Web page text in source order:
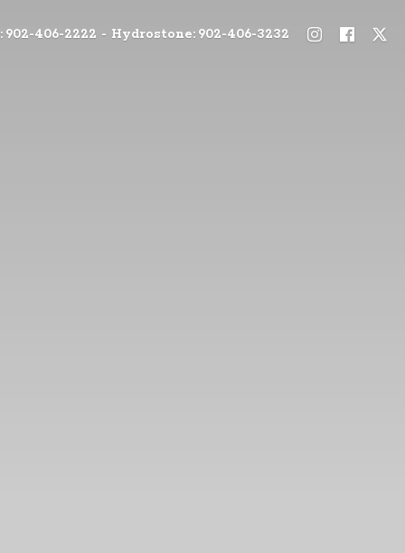
902-406-2222 - Hydrostone: 902-406-3232